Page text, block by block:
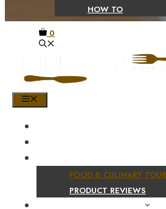
HOW TO
0
FOOD & CULINARY
PRODUCT REVIEWS